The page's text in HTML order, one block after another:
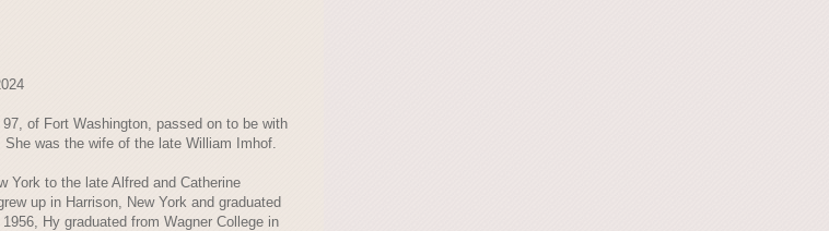
of Fort Washington, passed on to be with
She was the wife of the late William Imhof.
York to the late Alfred and Catherine
up in Harrison, New York and graduated
Hy graduated from Wagner College in